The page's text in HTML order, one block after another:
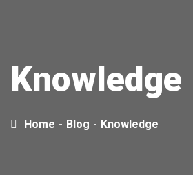
Knowledge
Home - Blog - Knowledge